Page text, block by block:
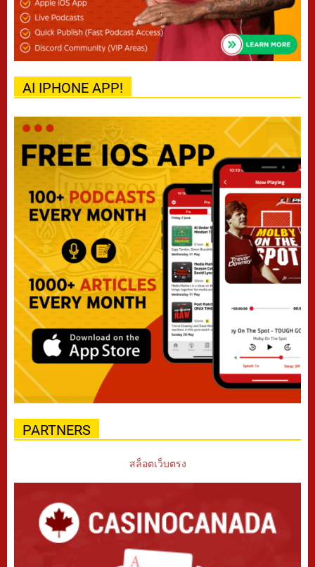
AI IPHONE APP!
PARTNERS
สล็อตเว็บตรง